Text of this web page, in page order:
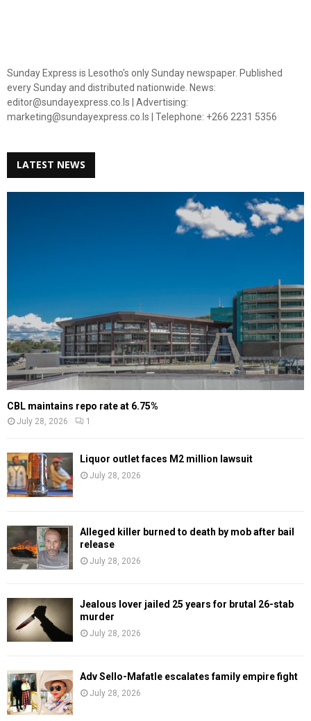
Sunday Express is Lesotho's only Sunday newspaper. Published
every Sunday and distributed nationwide. News:
editor@sundayexpress.co.ls | Advertising:
marketing@sundayexpress.co.ls | Telephone: +266 2231 5356
LATEST NEWS
CBL maintains repo rate at 6.75%
July 28, 2026 1
Liquor outlet faces M2 million lawsuit
July 28, 2026
Alleged killer burned to death by mob after bail
release
July 28, 2026
Jealous lover jailed 25 years for brutal 26-stab
murder
July 28, 2026
Adv Sello-Mafatle escalates family empire fight
July 28, 2026